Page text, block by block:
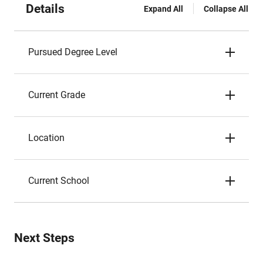
Details Expand All Collapse All
Pursued Degree Level
Current Grade
Location
Current School
Next Steps